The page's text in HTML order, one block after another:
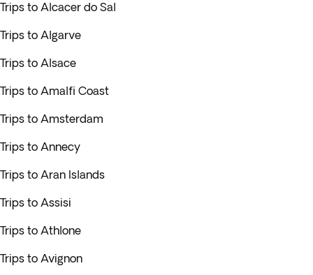
Trips to Alcacer do Sal
Trips to Algarve
Trips to Alsace
Trips to Amalfi Coast
Trips to Amsterdam
Trips to Annecy
Trips to Aran Islands
Trips to Assisi
Trips to Athlone
Trips to Avignon